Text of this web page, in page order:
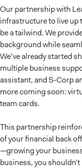
Our partnership with
infrastructure to live up
be a tailwind. We
background while
We’ve already started
multiple business
assistant, and S-Corp
more coming soon:
team cards.
This partnership
of your financial back
—growing your
business, you